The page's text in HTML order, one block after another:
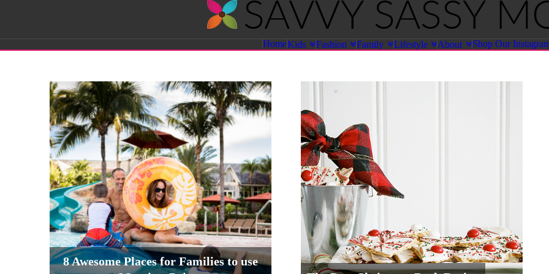
Sassy
Moms
HomeKids Fashion Family Lifestyle About Shop Our
8 Awesome Places for Families to use